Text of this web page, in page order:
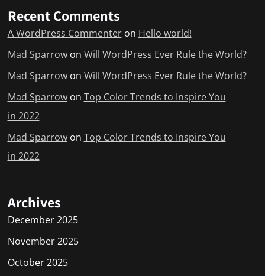
Recent Comments
A WordPress Commenteron Hello world!
Mad Sparrowon Will WordPress Ever Rule the World?
Mad Sparrowon Will WordPress Ever Rule the World?
Mad Sparrowon Top Color Trends to Inspire You
in 2022
Mad Sparrowon Top Color Trends to Inspire You
in 2022
Archives
December 2025
November 2025
October 2025